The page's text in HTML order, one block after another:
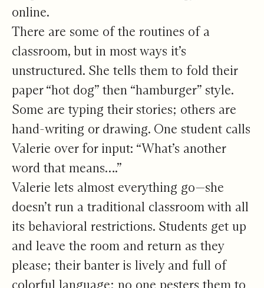
online.
There are some of the routines of a
classroom, but in most ways it’s
unstructured. She tells them to fold their
paper “hot dog” then “hamburger” style.
Some are typing their stories; others are
hand-writing or drawing. One student calls
Valerie over for input: “What’s another
word that means….”
Valerie lets almost everything go—she
doesn’t run a traditional classroom with all
its behavioral restrictions. Students get up
and leave the room and return as they
please; their banter is lively and full of